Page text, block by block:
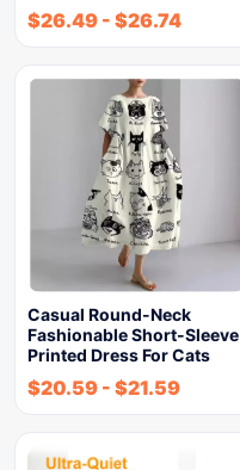
$26.49 - $26.74
Casual Round-Neck
Fashionable Short-Sleeve
Printed Dress For Cats
$20.59 - $21.59